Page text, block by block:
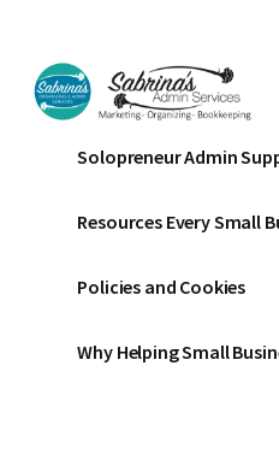
main
content
footer
menu
Sabrinas
Admin
Services
Bookkeeping
Organizing
Solopreneur Admin
Resources Every Small
Policies and Cookies
Why Helping Small